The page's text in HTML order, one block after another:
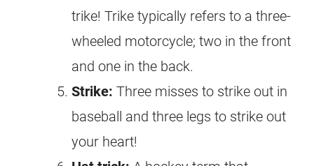
trike! Trike typically refers to a three-
wheeled motorcycle; two in the front
and one in the back.
Strike: Three misses to strike out in
baseball and three legs to strike out
your heart!